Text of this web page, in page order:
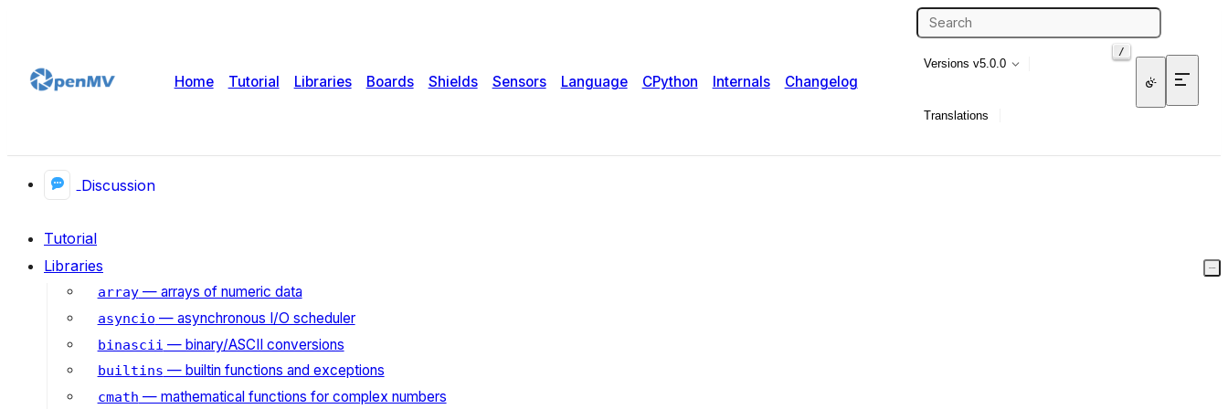
Home Tutorial Libraries Boards Shields Sensors Language CPython Internals Changelog
/
Versions v5.0.0
Translations
Discussion
Tutorial
Libraries
array— arrays of numeric data
asyncio — asynchronous I/O scheduler
binascii — binary/ASCII conversions
builtins — builtin functions and exceptions
cmath — mathematical functions for complex numbers